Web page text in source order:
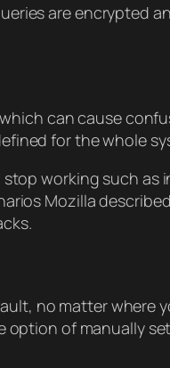
are encrypted
can cause
for the whole
working such as
Mozilla
no matter where
of manually